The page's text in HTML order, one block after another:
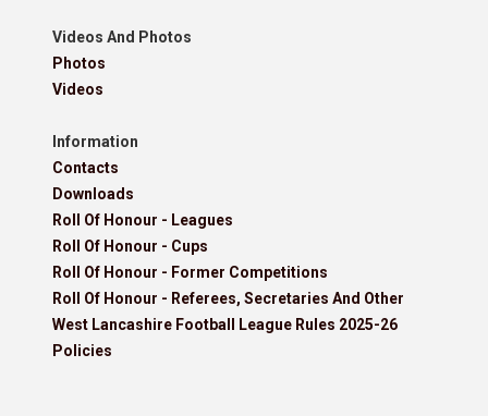
Videos And Photos
Photos
Videos
Information
Contacts
Downloads
Roll Of Honour - Leagues
Roll Of Honour - Cups
Roll Of Honour - Former Competitions
Roll Of Honour - Referees, Secretaries And Other
West Lancashire Football League Rules 2025-26
Policies